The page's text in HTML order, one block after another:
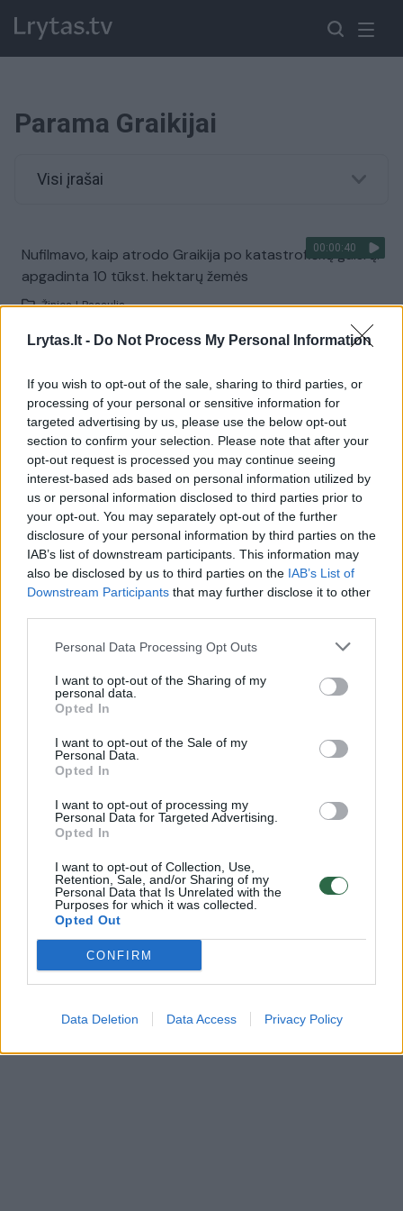
Lrytas.lt - Do Not Process My Personal Information
If you wish to opt-out of the sale, sharing to third parties, or
processing of your personal or sensitive information for
targeted advertising by us, please use the below opt-out
section to confirm your selection. Please note that after your
opt-out request is processed you may continue seeing
interest-based ads based on personal information utilized by
us or personal information disclosed to third parties prior to
your opt-out. You may separately opt-out of the further
disclosure of your personal information by third parties on the
IAB’s list of downstream participants. This information may
also be disclosed by us to third parties on the IAB’s List of
Downstream Participants that may further disclose it to other
Personal Data Processing Opt Outs
I want to opt-out of the Sharing of my
personal data.
Opted In
I want to opt-out of the Sale of my
Personal Data.
Opted In
I want to opt-out of processing my
Personal Data for Targeted Advertising.
Opted In
I want to opt-out of Collection, Use,
Retention, Sale, and/or Sharing of my
Personal Data that Is Unrelated with the
Purposes for which it was collected.
Opted Out
CONFIRM
Data Deletion Data Access Privacy Policy
Parama Graikijai
Visi įrašai
00:00:40
Nufilmavo, kaip atrodo Graikija po katastrofiškų gaisrų:
apgadinta 10 tūkst. hektarų žemės
Žinios | Pasaulis
Verslas
Daugėja vilčių, kad Graikija sukirs rankomis su
skolintojais
Žinios Verslas
Išdidūs graikai sutrikę, bet skolintojus maišo su
žemėmis
A. Merkel dar tiki, kad Graikijai pavyks susitarti
Žinios | Pasaulis
Europa laukia Graikijos reformų plano
Žinios | Verslas